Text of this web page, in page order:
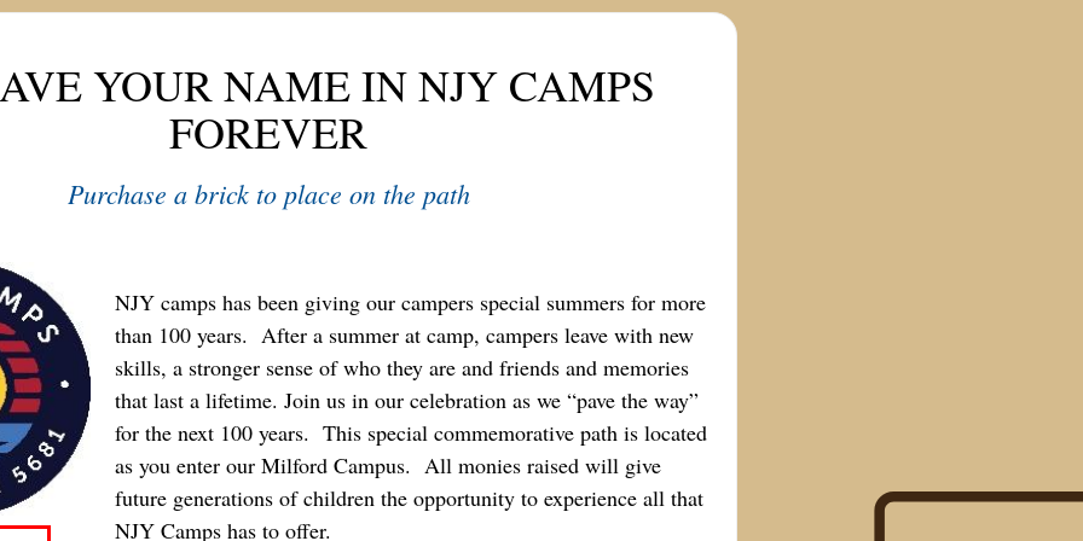
YOUR NAME IN NJY CAMPS
FOREVER
Purchase a brick to place on the path
NJY camps has been giving our campers special summers for more
than 100 years. After a summer at camp, campers leave with new
skills, a stronger sense of who they are and friends and memories
that last a lifetime. Join us in our celebration as we “pave the way”
for the next 100 years. This special commemorative path is located
as you enter our Milford Campus. All monies raised will give
future generations of children the opportunity to experience all that
NJY Camps has to offer.